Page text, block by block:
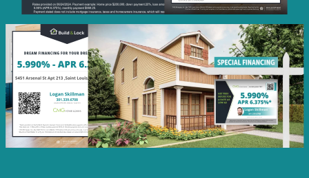
Featured
Rate
Social
Post
Listing Image